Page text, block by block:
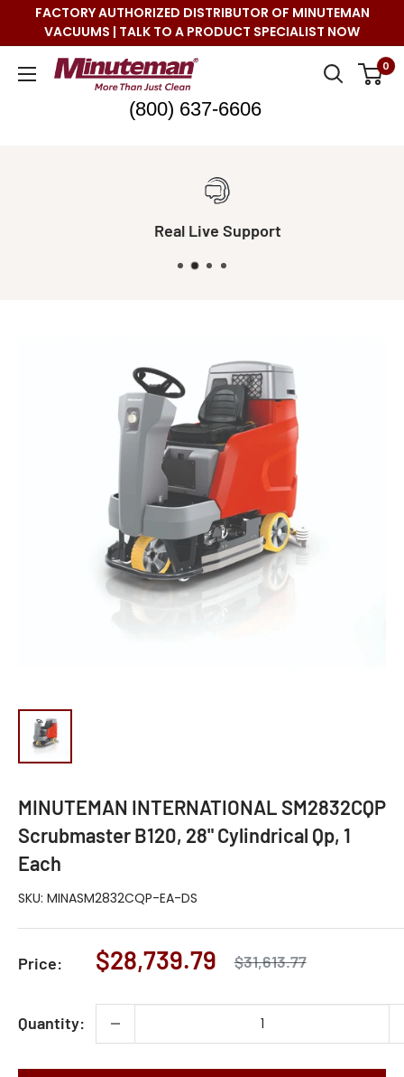
FACTORY AUTHORIZED DISTRIBUTOR OF MINUTEMAN
VACUUMS | TALK TO A PRODUCT SPECIALIST NOW
Minuteman
0
(800) 637-6606
Real Live Support
MINUTEMAN INTERNATIONAL SM2832CQP
Scrubmaster B120, 28" Cylindrical Qp, 1
Each
SKU: MINASM2832CQP-EA-DS
Price:
Sale
$28,739.79
Regular
$31,613.77
Quantity: